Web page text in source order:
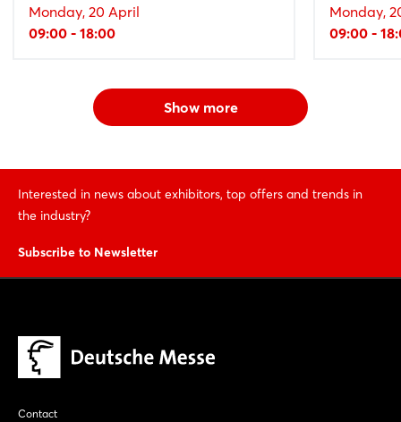
Monday, 20 April
09:00 - 18:00
Monday,
09:00 -
Show more
Interested in news about exhibitors, top offers and trends in
the industry?
Subscribe to Newsletter
Contact